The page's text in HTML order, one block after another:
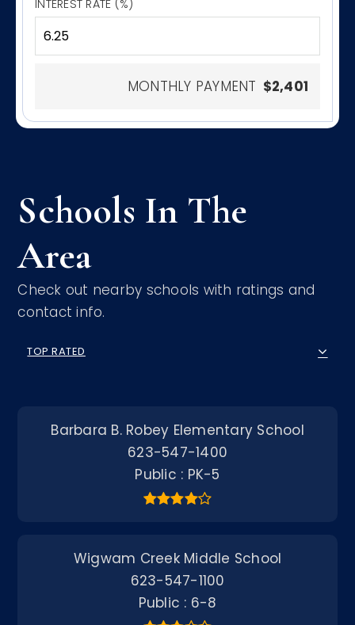
INTEREST RATE (%)
MONTHLY PAYMENT $2,401
Schools In The
Area
Check out nearby schools with ratings and
contact info.
TOP RATED
Barbara B. Robey Elementary School
623-547-1400
Public
PK-5
Wigwam Creek Middle School
623-547-1100
Public
6-8